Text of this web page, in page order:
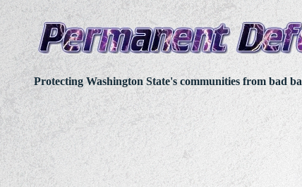
Protecting Washington State's communities from bad